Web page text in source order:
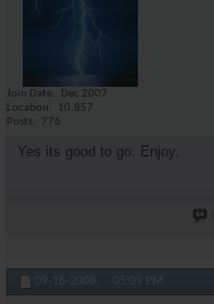
Join Date
Dec 2007
Location
10,857
Posts
776
Yes its good to go. Enjoy.
09-16-2008, 05:09 PM